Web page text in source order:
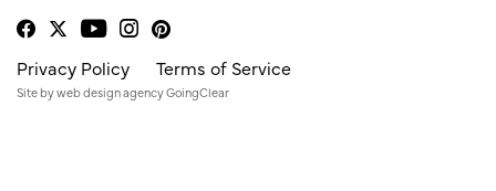
Privacy Policy Terms of Service
Site byweb design agencyGoingClear